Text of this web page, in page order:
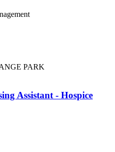
PARK
Assistant - Hospice